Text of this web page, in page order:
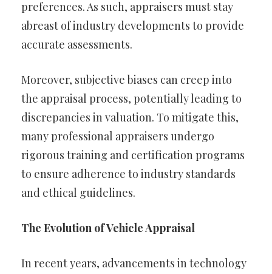
preferences. As such, appraisers must stay
abreast of industry developments to provide
accurate assessments.
Moreover, subjective biases can creep into
the appraisal process, potentially leading to
discrepancies in valuation. To mitigate this,
many professional appraisers undergo
rigorous training and certification programs
to ensure adherence to industry standards
and ethical guidelines.
The Evolution of Vehicle Appraisal
In recent years, advancements in technology